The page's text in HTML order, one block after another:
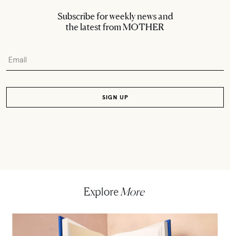
Subscribe for weekly news and
the latest from MOTHER
ExploreMore